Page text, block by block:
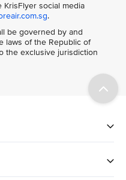
social media
.
be governed by and
laws of the Republic of
the exclusive jurisdiction